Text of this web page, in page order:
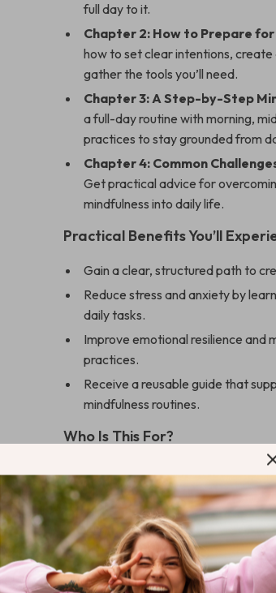
full day to it.
Chapter 2: How to Prepare for
how to set clear intentions,
gather the tools you’ll need.
Chapter 3: A Step-by-Step
a full-day routine with morning,
practices to stay grounded from
Chapter 4: Common
Get practical advice for
mindfulness into daily life.
Practical Benefits You’ll
Gain a clear, structured path to
Reduce stress and anxiety by
daily tasks.
Improve emotional resilience and
practices.
Receive a reusable guide that
mindfulness routines.
Who Is This For?
This digital download is designed for
professionals, overwhelmed parents,
mindfulness, self-care, and holistic
—just a willingness to slow down and
Why Choose This Guide?